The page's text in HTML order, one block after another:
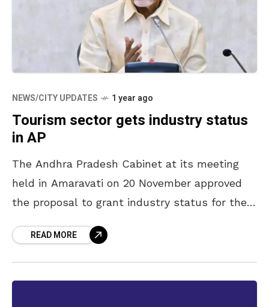
NEWS/CITY UPDATES 1 year ago
Tourism sector gets industry status
in AP
The Andhra Pradesh Cabinet at its meeting
held in Amaravati on 20 November approved
the proposal to grant industry status for the
wasREAD MORE